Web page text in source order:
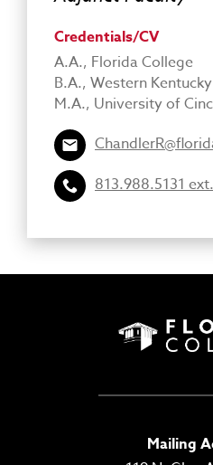
Credentials/CV
A.A., Florida College
B.A., Western
M.A., University of
813.988.5131
Mailing